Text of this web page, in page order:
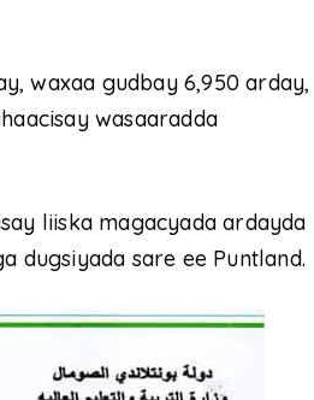
waxaa gudbay 6,950 arday,
wasaaradda
liiska magacyada ardayda
dugsiyada sare ee Puntland.